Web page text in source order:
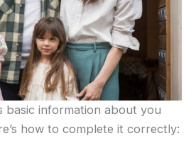
basic information about you
how to complete it correctly: